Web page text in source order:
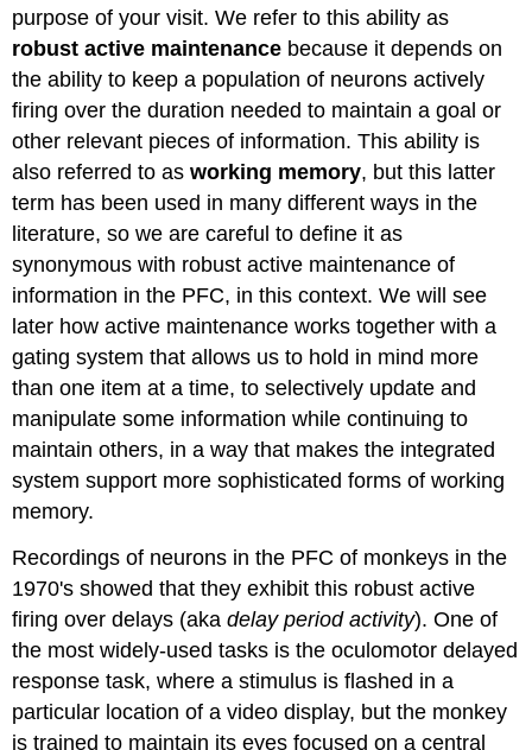
purpose of your visit. We refer to this ability as
robust active maintenance because it depends on
the ability to keep a population of neurons actively
firing over the duration needed to maintain a goal or
other relevant pieces of information. This ability is
also referred to asworking memory, but this latter
term has been used in many different ways in the
literature, so we are careful to define it as
synonymous with robust active maintenance of
information in the PFC, in this context. We will see
later how active maintenance works together with a
gating system that allows us to hold in mind more
than one item at a time, to selectively update and
manipulate some information while continuing to
maintain others, in a way that makes the integrated
system support more sophisticated forms of working
memory.
Recordings of neurons in the PFC of monkeys in the
1970's showed that they exhibit this robust active
firing over delays (akadelay period activity). One of
the most widely-used tasks is the oculomotor delayed
response task, where a stimulus is flashed in a
particular location of a video display, but the monkey
is trained to maintain its eyes focused on a central